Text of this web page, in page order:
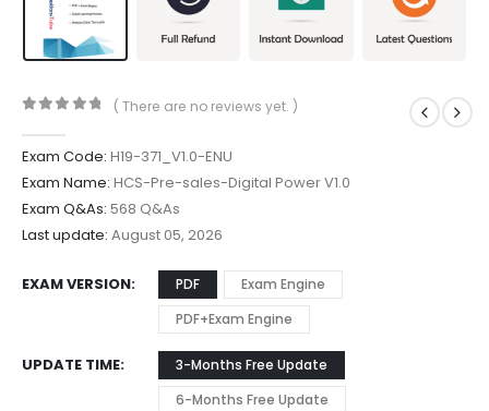
( There are no reviews yet. )
Exam Code: H19-371_V1.0-ENU
Exam Name: HCS-Pre-sales-Digital Power V1.0
Exam Q&As: 568 Q&As
Last update: August 05, 2026
EXAM VERSION PDF
Exam Engine
PDF+Exam Engine
UPDATE TIME
3-Months Free Update
6-Months Free Update